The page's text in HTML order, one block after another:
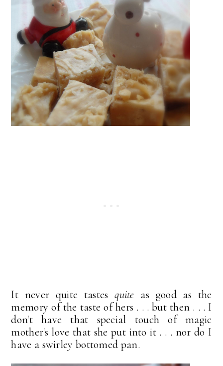
It never quite tastes quite as good as the
memory of the taste of hers . . . but then . . . I
don't have that special touch of magic
mother's love that she put into it . . . nor do I
have a swirley bottomed pan.